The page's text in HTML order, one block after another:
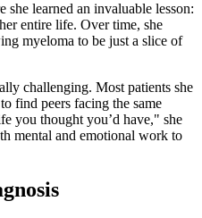
she learned an invaluable lesson:
entire life. Over time, she
myeloma to be just a slice of
challenging. Most patients she
find peers facing the same
you thought you’d have," she
mental and emotional work to